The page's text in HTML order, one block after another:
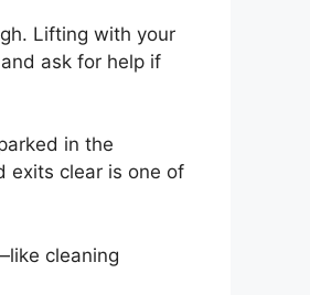
Lifting with your
ask for help if
in the
exits clear is one of
cleaning